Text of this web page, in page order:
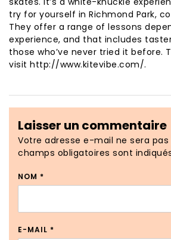
try for yourself in Richmond Park,
They offer a range of lessons
experience, and that includes
those who’ve never tried it before.
visit http://www.kitevibe.com/.
Laisser un commentaire
Votre adresse e-mail ne sera pas
champs obligatoires sont
NOM *
E-MAIL *